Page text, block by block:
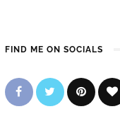
FIND ME ON SOCIALS